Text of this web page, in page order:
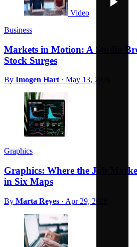
Video
Business
Markets in Motion: A Studio
Stock Surges
By Imogen Hart · May 13, 2026
Graphics
Graphics: Where the Job
in Six Maps
By Marta Reyes · Apr 29, 2026